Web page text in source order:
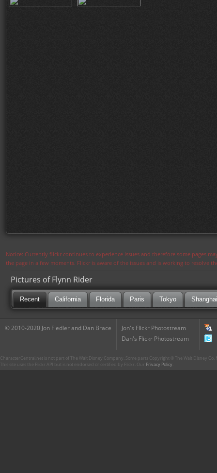
Notice: Currently flickr continues to experience issues and therefore some pages
the page in a few moments. Flickr is aware of the issues and is working to resolve
Pictures of Flynn Rider
Recent California Florida Paris Tokyo Shanghai
© 2010-2020 Jon Fiedler and Dan Brace
Jon's Flickr Photostream
Dan's Flickr Photostream
CharacterCentral.net is not part of The Walt Disney Company. Some parts Copyright © The Walt Disney
This site uses the Flickr API but is not endorsed or certified by Flickr. Our Privacy Policy